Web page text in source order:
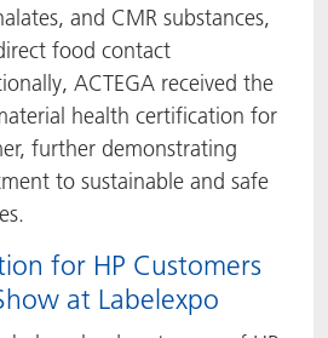
and CMR substances,
food contact
ACTEGA received the
health certification for
further demonstrating
to sustainable and safe
for HP Customers
at Labelexpo